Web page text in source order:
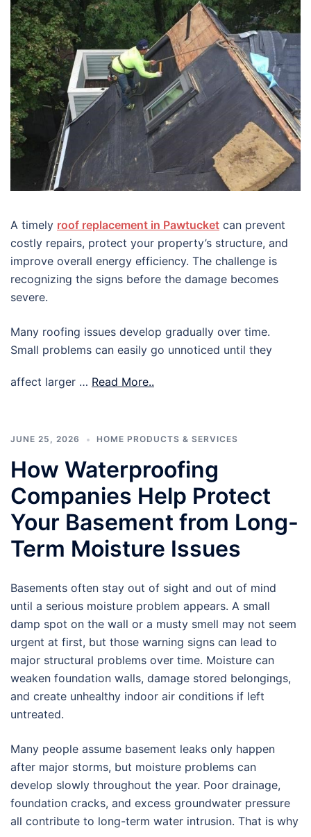
A timely roof replacement in Pawtucket can prevent
costly repairs, protect your property’s structure, and
improve overall energy efficiency. The challenge is
recognizing the signs before the damage becomes
severe.
Many roofing issues develop gradually over time.
Small problems can easily go unnoticed until they
affect larger … Read More..
JUNE 25, 2026 HOME PRODUCTS & SERVICES
How Waterproofing
Companies Help Protect
Your Basement from Long-
Term Moisture Issues
Basements often stay out of sight and out of mind
until a serious moisture problem appears. A small
damp spot on the wall or a musty smell may not seem
urgent at first, but those warning signs can lead to
major structural problems over time. Moisture can
weaken foundation walls, damage stored belongings,
and create unhealthy indoor air conditions if left
untreated.
Many people assume basement leaks only happen
after major storms, but moisture problems can
develop slowly throughout the year. Poor drainage,
foundation cracks, and excess groundwater pressure
all contribute to long-term water intrusion. That is why